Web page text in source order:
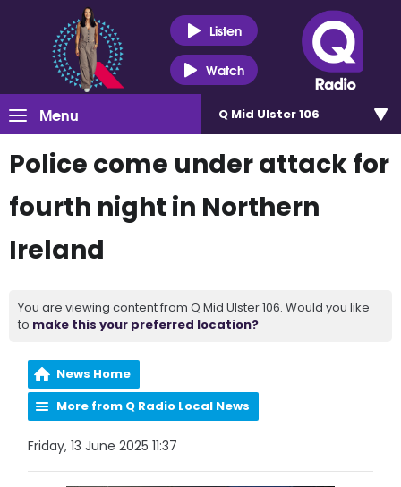
Listen
Watch
Menu Q Mid Ulster 106
Police come under attack for
fourth night in Northern
Ireland
You are viewing content from Q Mid Ulster 106. Would you like
to make this your preferred location?
News Home
More from Q Radio Local News
Friday, 13 June 2025 11:37